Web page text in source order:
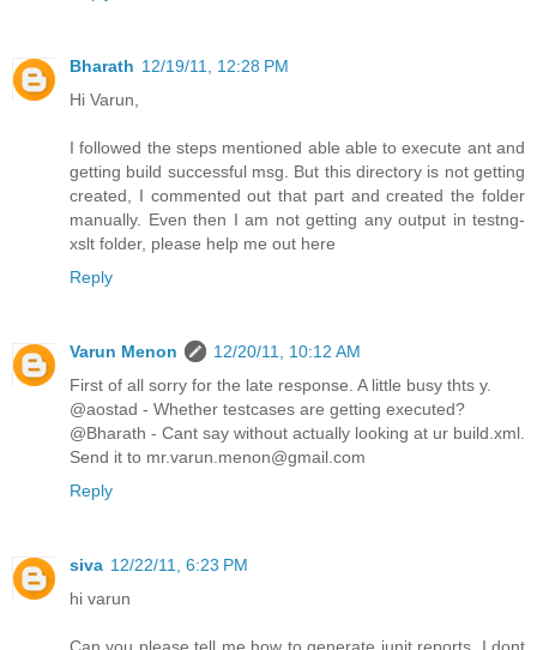
Bharath 12/19/11, 12:28 PM
Hi Varun,
I followed the steps mentioned able able to execute ant and
getting build successful msg. But this directory is not getting
created, I commented out that part and created the folder
manually. Even then I am not getting any output in testng-
xslt folder, please help me out here
Reply
Varun Menon
12/20/11, 10:12 AM
First of all sorry for the late response. A little busy thts y.
@aostad - Whether testcases are getting executed?
@Bharath - Cant say without actually looking at ur build.xml.
Send it to mr.varun.menon@gmail.com
Reply
siva 12/22/11, 6:23 PM
hi varun
Can you please tell me how to generate junit reports. I dont